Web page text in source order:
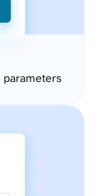
parameters